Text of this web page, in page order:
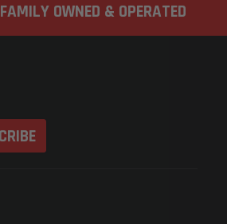
FAMILY OWNED & OPERATED